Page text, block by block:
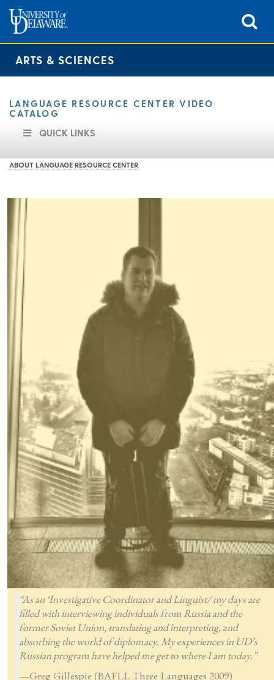
ARTS & SCIENCES
LANGUAGE RESOURCE CENTER VIDEO
CATALOG
QUICK LINKS
ABOUT LANGUAGE RESOURCE CENTER
“As an ‘Investigative Coordinator and Linguist/ my days are
filled with interviewing individuals from Russia and the
former Soviet Union, translating and interpreting, and
absorbing the world of diplomacy. My experiences in UD’s
Russian program have helped me get to where I am today.”
—Greg Gillespie (BAFLL Three Languages 2009)